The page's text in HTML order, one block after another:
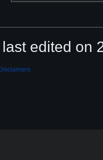
edited on
Disclaimers